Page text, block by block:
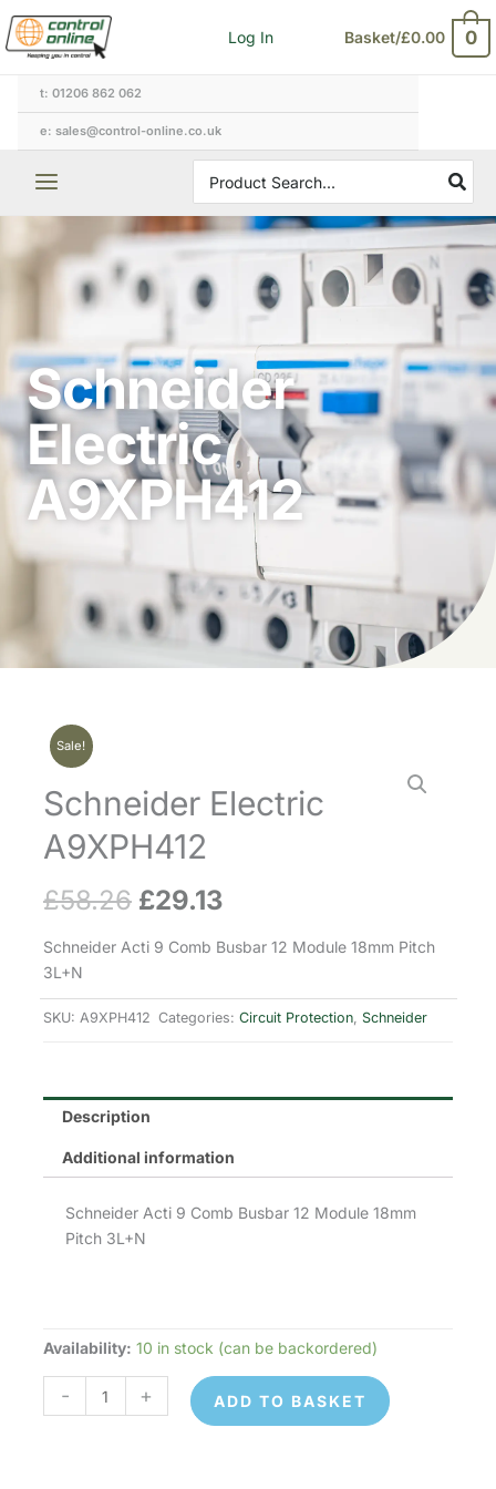
Skip
to
content
Log In Basket/£0.00 0
t: 01206 862 062
e: sales@control-online.co.uk
for:
Schneider
Electric
A9XPH412
Sale!
Schneider Electric
A9XPH412
£58.26 Original
price
was:
£29.13
price
is:
Schneider Acti 9 Comb Busbar 12 Module 18mm Pitch
3L+N
SKU: A9XPH412 Categories: Circuit Protection Schneider
Description
Additional information
Schneider Acti 9 Comb Busbar 12 Module 18mm
Pitch 3L+N
Availability: 10 in stock (can be backordered)
-
A9XPH412
+ ADD TO BASKET